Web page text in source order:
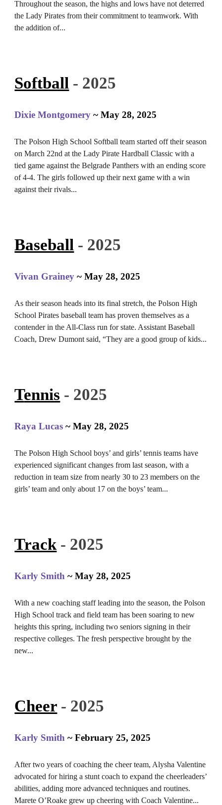
Throughout the season, the highs and lows have not deterred
the Lady Pirates from their commitment to teamwork. With
the addition of...
Softball - 2025
Dixie Montgomery ~ May 28, 2025
The Polson High School Softball team started off their season
on March 22nd at the Lady Pirate Hardball Classic with a
tied game against the Belgrade Panthers with an ending score
of 4-4. The girls followed up their next game with a win
against their rivals...
Baseball - 2025
Vivan Grainey ~ May 28, 2025
As their season heads into its final stretch, the Polson High
School Pirates baseball team has proven themselves as a
contender in the All-Class run for state. Assistant Baseball
Coach, Drew Dumont said, “They are a good group of kids...
Tennis - 2025
Raya Lucas ~ May 28, 2025
The Polson High School boys’ and girls’ tennis teams have
experienced significant changes from last season, with a
reduction in team size from nearly 30 to 23 members on the
girls’ team and only about 17 on the boys’ team...
Track - 2025
Karly Smith ~ May 28, 2025
With a new coaching staff leading into the season, the Polson
High School track and field team has been soaring to new
heights this spring, including two seniors signing in their
respective colleges. The fresh perspective brought by the
new...
Cheer - 2025
Karly Smith ~ February 25, 2025
After two years of coaching the cheer team, Alysha Valentine
advocated for hiring a stunt coach to expand the cheerleaders’
abilities, adding more advanced techniques and routines.
Marete O’Roake grew up cheering with Coach Valentine...